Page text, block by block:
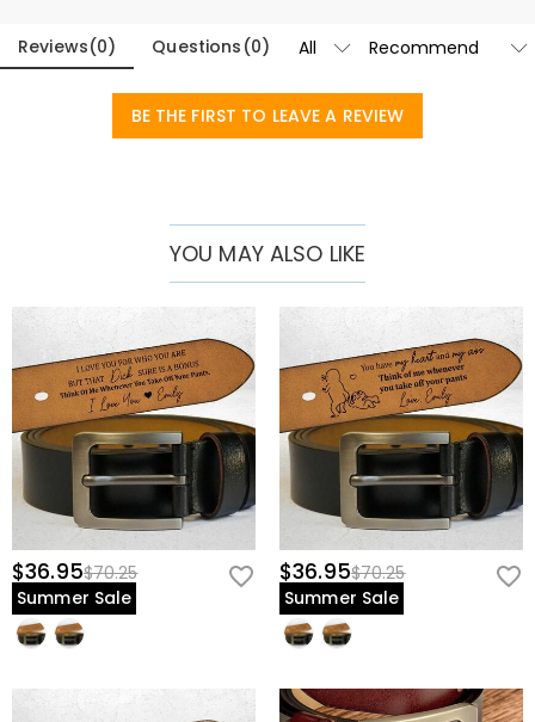
formal outfits, this belt is suitable for all occasions. Available in two
classic colors - rich brown and sleek black - there is something to
any gentleman as a sophisticated addition to their accessories
Blending timeless style, superior craftsmanship and personal
meaning, our premium customizable belts are more than just an
accessory – they’re a statement of personality and taste.
Reviews(0) Questions (0)
BE THE FIRST TO LEAVE A REVIEW
YOU MAY ALSO LIKE
$36.95$70.25
Summer Sale
$36.95$70.25
Summer Sale